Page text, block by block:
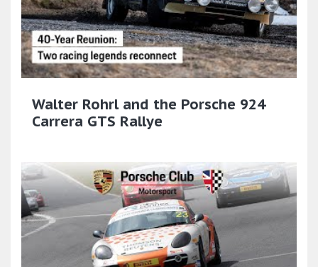
Walter Rohrl and the Porsche 924
Carrera GTS Rallye